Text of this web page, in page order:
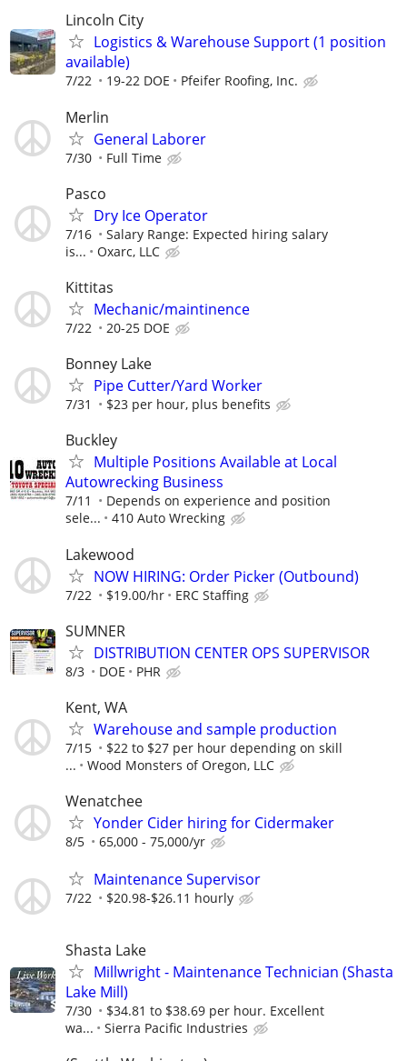
Lincoln City
Logistics & Warehouse Support (1 position
available)
7/22 19-22 DOE Pfeifer Roofing, Inc.
Merlin
General Laborer
7/30 Full Time
Pasco
Dry Ice Operator
7/16
Salary Range: Expected hiring salary
is...
Oxarc, LLC
Kittitas
Mechanic/maintinence
7/22 20-25 DOE
Bonney Lake
Pipe Cutter/Yard Worker
7/31 $23 per hour, plus benefits
Buckley
Multiple Positions Available at Local
Autowrecking Business
7/11
Depends on experience and position
sele...
410 Auto Wrecking
Lakewood
NOW HIRING: Order Picker (Outbound)
7/22 $19.00/hr ERC Staffing
SUMNER
DISTRIBUTION CENTER OPS SUPERVISOR
8/3 DOE PHR
Kent, WA
Warehouse and sample production
7/15
$22 to $27 per hour depending on skill
...
Wood Monsters of Oregon, LLC
Wenatchee
Yonder Cider hiring for Cidermaker
8/5 65,000 - 75,000/yr
Maintenance Supervisor
7/22 $20.98-$26.11 hourly
Shasta Lake
Millwright - Maintenance Technician (Shasta
Lake Mill)
7/30
$34.81 to $38.69 per hour. Excellent
wa...
Sierra Pacific Industries